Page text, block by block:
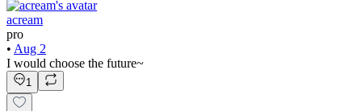
acream
pro
• Aug 2
I would choose the future~
1